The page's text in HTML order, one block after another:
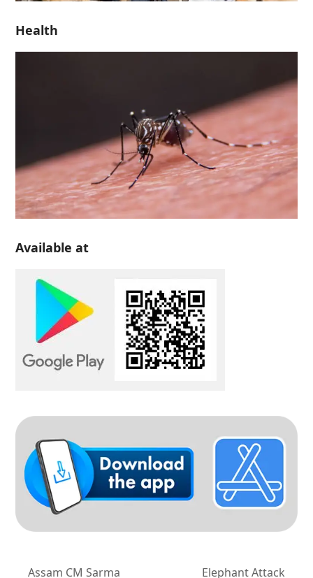
Health
Available at
Assam CM Sarma Elephant Attack